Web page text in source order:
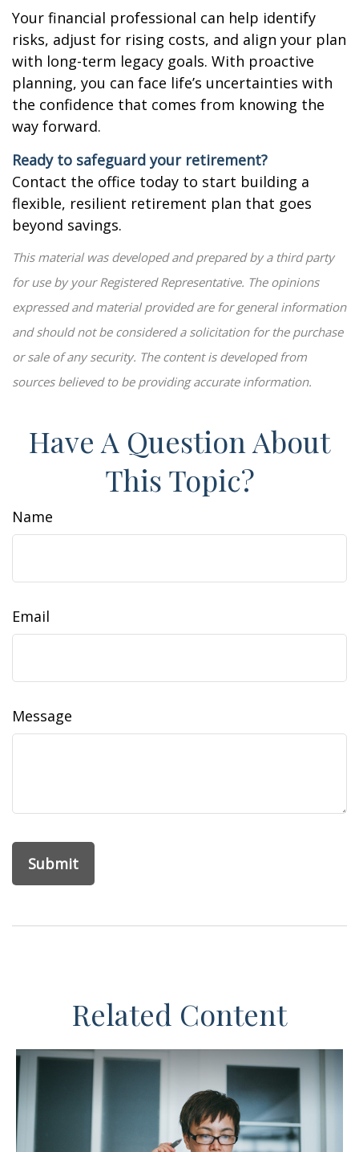
Your financial professional can help identify
risks, adjust for rising costs, and align your plan
with long-term legacy goals. With proactive
planning, you can face life’s uncertainties with
the confidence that comes from knowing the
way forward.
Ready to safeguard your retirement?
Contact the office today to start building a
flexible, resilient retirement plan that goes
beyond savings.
This material was developed and prepared by a third party
for use by your Registered Representative. The opinions
expressed and material provided are for general information
and should not be considered a solicitation for the purchase
or sale of any security. The content is developed from
sources believed to be providing accurate information.
Have A Question About
This Topic?
Name
Email
Message
Related Content